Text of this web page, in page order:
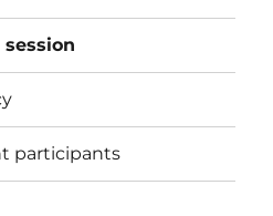
participants